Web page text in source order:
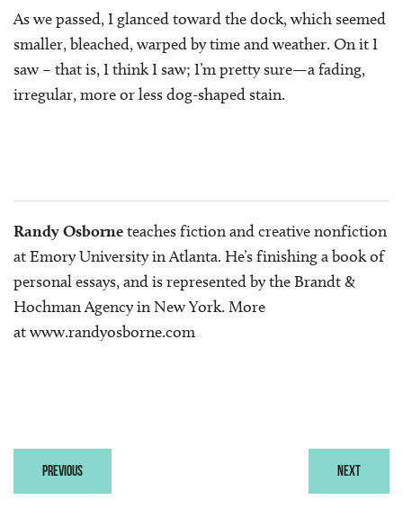
As we passed, I glanced toward the dock, which seemed
smaller, bleached, warped by time and weather. On it I
saw – that is, I think I saw; I’m pretty sure—a fading,
irregular, more or less dog-shaped stain.
Randy Osborneteaches fiction and creative nonfiction
at Emory University in Atlanta. He’s finishing a book of
personal essays, and is represented by the Brandt &
Hochman Agency in New York. More
atwww.randyosborne.com
PREVIOUS NEXT